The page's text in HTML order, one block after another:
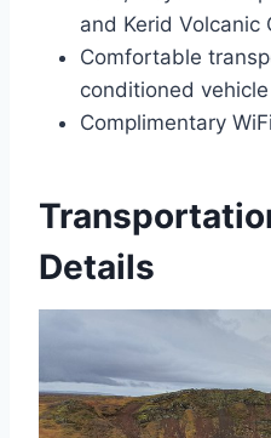
and Kerid Volcanic
Comfortable
conditioned vehicle
Complimentary
Details